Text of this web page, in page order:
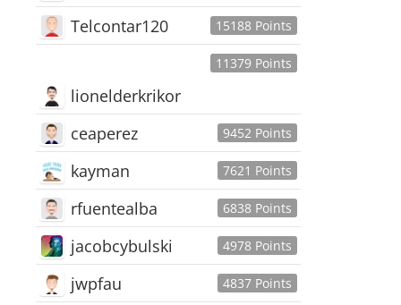
15188 Points
Telcontar120
11379 Points
lionelderkrikor
9452 Points
ceaperez
7621 Points
kayman
6838 Points
rfuentealba
4978 Points
jacobcybulski
4837 Points
jwpfau